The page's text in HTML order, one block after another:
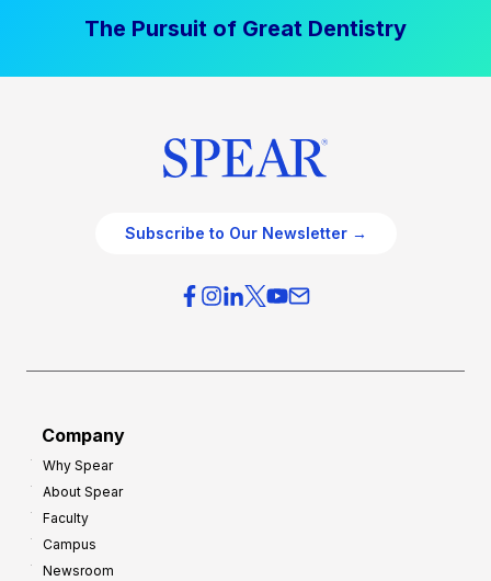
The Pursuit of Great Dentistry
Subscribe to Our Newsletter →
Company
Why Spear
About Spear
Faculty
Campus
Newsroom